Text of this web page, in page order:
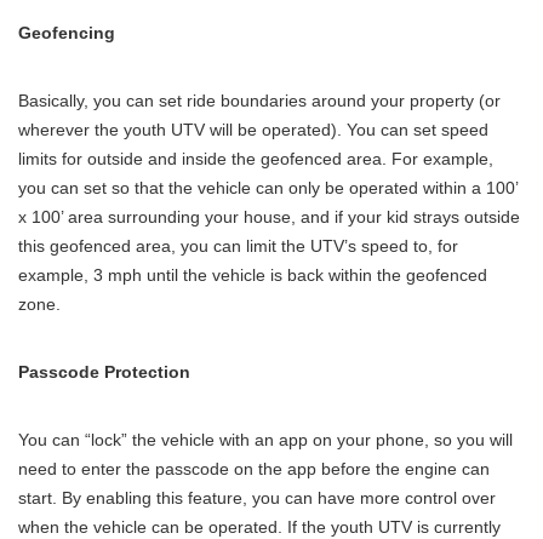
Geofencing
Basically, you can set ride boundaries around your property (or
wherever the youth UTV will be operated). You can set speed
limits for outside and inside the geofenced area. For example,
you can set so that the vehicle can only be operated within a 100’
x 100’ area surrounding your house, and if your kid strays outside
this geofenced area, you can limit the UTV’s speed to, for
example, 3 mph until the vehicle is back within the geofenced
zone.
Passcode Protection
You can “lock” the vehicle with an app on your phone, so you will
need to enter the passcode on the app before the engine can
start. By enabling this feature, you can have more control over
when the vehicle can be operated. If the youth UTV is currently